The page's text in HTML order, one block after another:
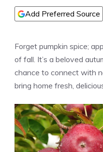
Add Preferred Source
Forget pumpkin spice;
of fall. It’s a beloved
chance to connect with
bring home fresh,